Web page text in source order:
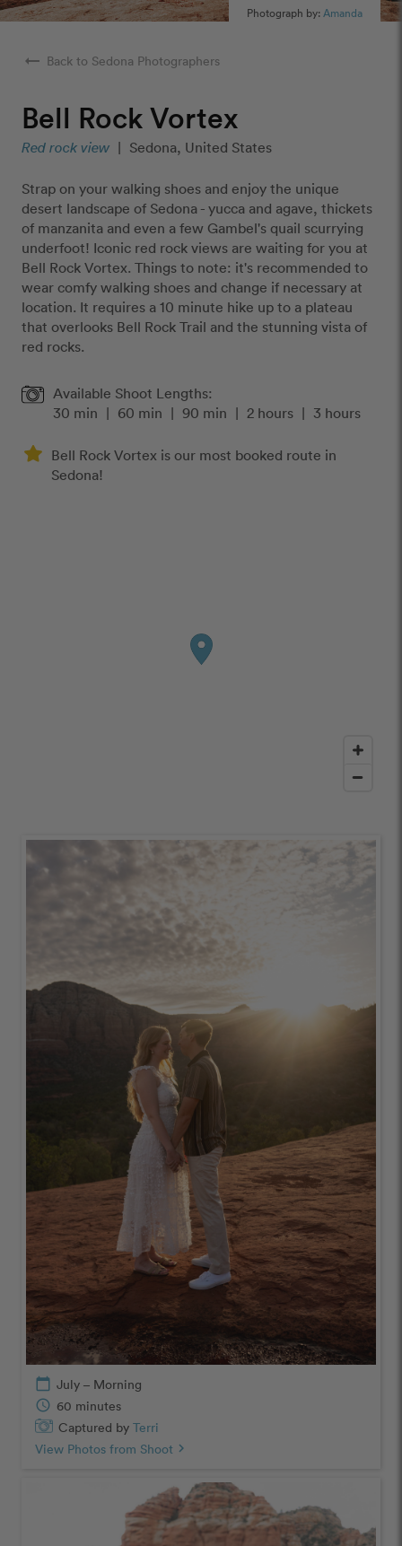
Photograph by:Amanda
arrow_right_alt Back to Sedona Photographers
Bell Rock Vortex
Red rock view | Sedona, United States
Strap on your walking shoes and enjoy the unique
desert landscape of Sedona - yucca and agave, thickets
of manzanita and even a few Gambel's quail scurrying
underfoot! Iconic red rock views are waiting for you at
Bell Rock Vortex. Things to note: it's recommended to
wear comfy walking shoes and change if necessary at
location. It requires a 10 minute hike up to a plateau
that overlooks Bell Rock Trail and the stunning vista of
red rocks.
Available Shoot Lengths:
30 min | 60 min | 90 min | 2 hours | 3 hours
Bell Rock Vortex is our most booked route in
Sedona!
calendar_today July – Morning
schedule 60 minutes
Captured by Terri
View Photos from Shoot chevron_right